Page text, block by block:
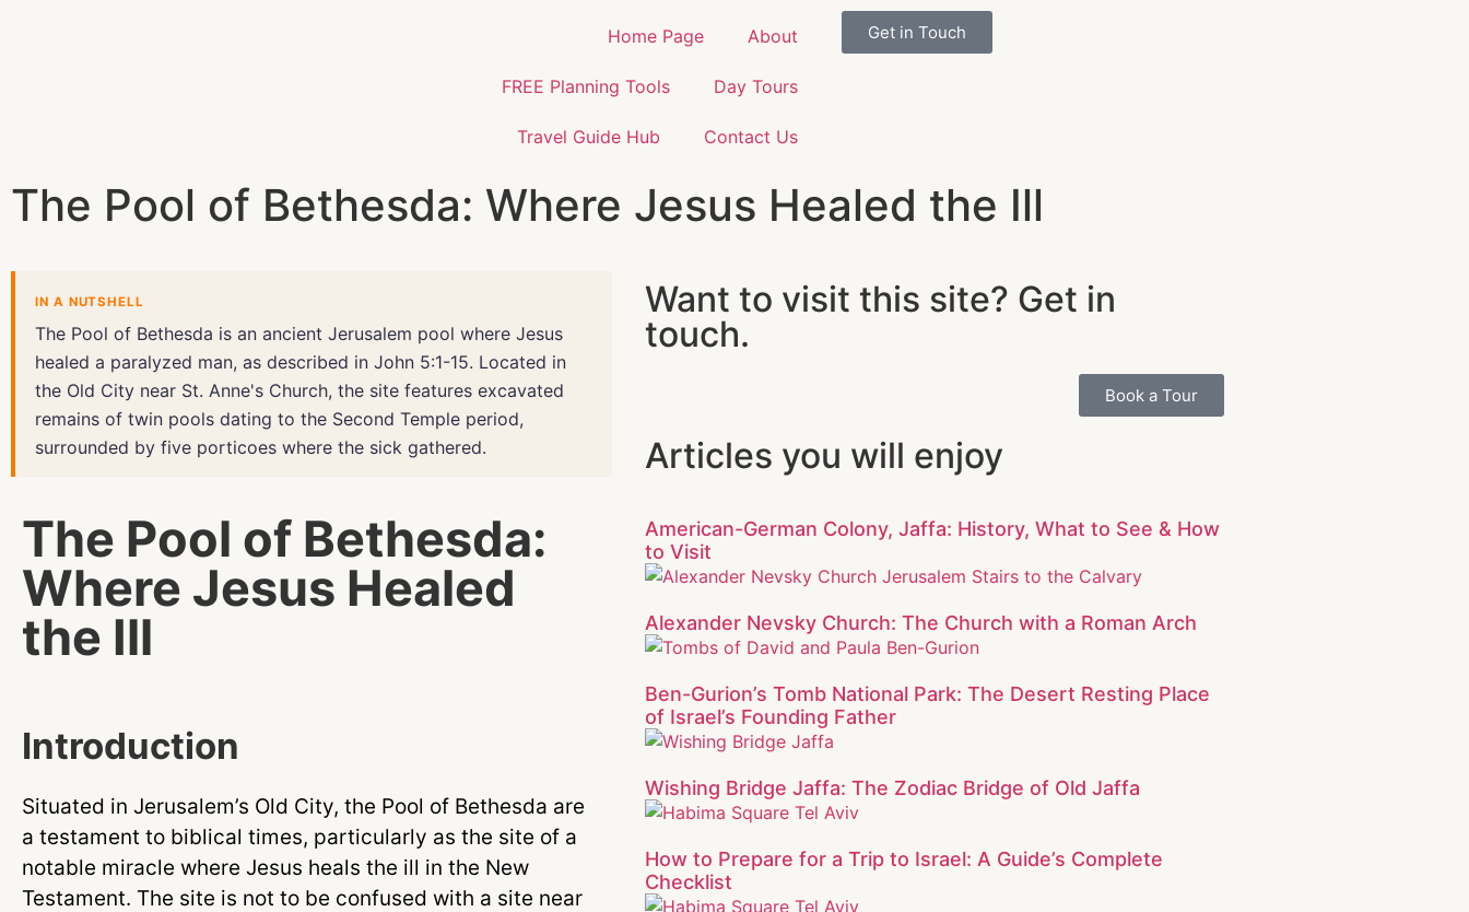
Home Page About
FREE Planning Tools Day Tours
Travel Guide Hub Contact Us
Get in Touch
The Pool of Bethesda: Where Jesus Healed the Ill
IN A NUTSHELL
The Pool of Bethesda is an ancient Jerusalem pool where Jesus
healed a paralyzed man, as described in John 5:1-15. Located in
the Old City near St. Anne's Church, the site features excavated
remains of twin pools dating to the Second Temple period,
surrounded by five porticoes where the sick gathered.
The Pool of Bethesda:
Where Jesus Healed
the Ill
Introduction
Situated in Jerusalem’s Old City, the Pool of Bethesda are
a testament to biblical times, particularly as the site of a
notable miracle where Jesus heals the ill in the New
Testament. The site is not to be confused with a site near
Want to visit this site? Get in
touch.
Book a Tour
Articles you will enjoy
American-German Colony, Jaffa: History, What to See & How
to Visit
Alexander Nevsky Church: The Church with a Roman Arch
Ben-Gurion’s Tomb National Park: The Desert Resting Place
of Israel’s Founding Father
Wishing Bridge Jaffa: The Zodiac Bridge of Old Jaffa
How to Prepare for a Trip to Israel: A Guide’s Complete
Checklist